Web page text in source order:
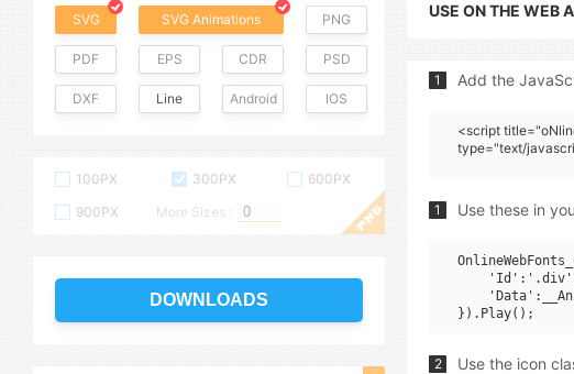
SVG SVG Animations PNG
PDF EPS CDR PSD
DXF Line Android IOS
100PX 300PX
600PX
900PX
More Sizes :
DOWNLOADS
USE ON THE WEB
1 Add the
<script
type="text/
1 Use these in
2 Use the icon